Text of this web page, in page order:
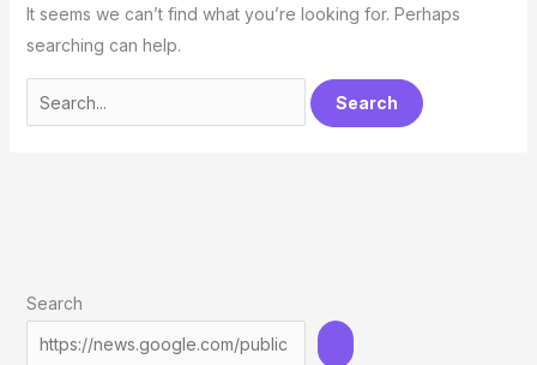
It seems we can’t find what you’re looking for. Perhaps
searching can help.
Search
for:
Search